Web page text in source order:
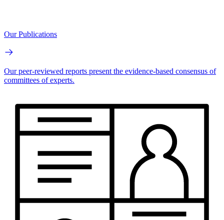
Our Publications
Our peer-reviewed reports present the evidence-based consensus of
committees of experts.